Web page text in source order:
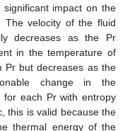
impact on the
The velocity of the fluid
decreases as the Pr
in the temperature of
Pr but decreases as the
change in the
for each Pr with entropy
this is valid because the
thermal energy of the